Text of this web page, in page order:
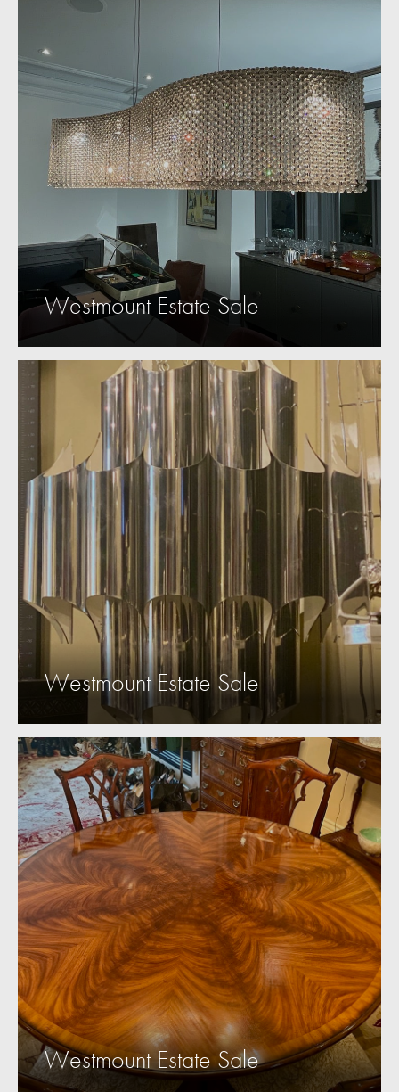
Westmount Estate Sale
Westmount Estate Sale
Westmount Estate Sale